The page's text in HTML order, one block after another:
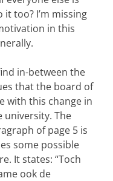
too? I’m missing
in this
in-between the
that the board of
with this change in
The
of page 5 is
some possible
It states: “Toch
ook de